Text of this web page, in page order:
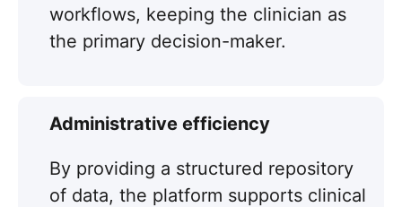
workflows, keeping the clinician as
the primary decision-maker.
Administrative efficiency
By providing a structured repository
of data, the platform supports clinical